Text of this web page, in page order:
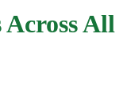
Across All